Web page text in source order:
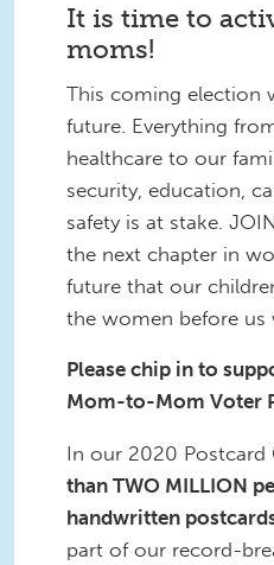
It is time to
moms!
This coming election
future. Everything
healthcare to our
security, education,
safety is at stake.
the next chapter in
future that our
the women before
Please chip in to
Mom-to-Mom Voter
In our 2020 Postcard
than TWO MILLION
handwritten
part of our record-